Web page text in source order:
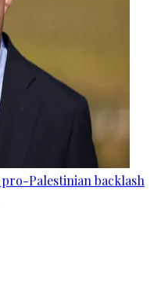
Palestinian backlash